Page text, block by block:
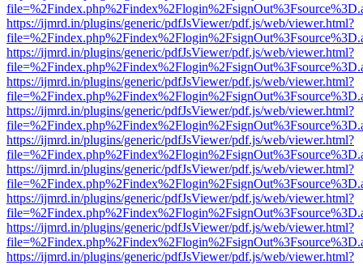
https://ijmrd.in/plugins/generic/pdfJsViewer/pdf.js/web/viewer.html?
https://ijmrd.in/plugins/generic/pdfJsViewer/pdf.js/web/viewer.html?
https://ijmrd.in/plugins/generic/pdfJsViewer/pdf.js/web/viewer.html?
https://ijmrd.in/plugins/generic/pdfJsViewer/pdf.js/web/viewer.html?
https://ijmrd.in/plugins/generic/pdfJsViewer/pdf.js/web/viewer.html?
https://ijmrd.in/plugins/generic/pdfJsViewer/pdf.js/web/viewer.html?
https://ijmrd.in/plugins/generic/pdfJsViewer/pdf.js/web/viewer.html?
https://ijmrd.in/plugins/generic/pdfJsViewer/pdf.js/web/viewer.html?
https://ijmrd.in/plugins/generic/pdfJsViewer/pdf.js/web/viewer.html?